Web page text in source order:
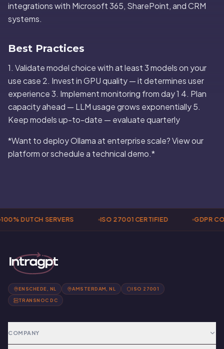
integrations with Microsoft 365, SharePoint, and CRM
systems.
Best Practices
1. Validate model choice with at least 3 models on your
use case 2. Invest in GPU quality — it determines user
experience 3. Implement monitoring from day 1 4. Plan
capacity ahead — LLM usage grows exponentially 5.
Keep models up-to-date — evaluate quarterly
*Want to deploy Ollama at enterprise scale? View our
platform or schedule a technical demo.*
DUTCH SERVERS ISO 27001 CERTIFIED GDPR
ENSCHEDE, NL AMSTERDAM, NL ISO 27001
TRANSNOC DC
COMPANY